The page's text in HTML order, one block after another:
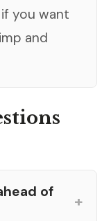
you want
and
of
+